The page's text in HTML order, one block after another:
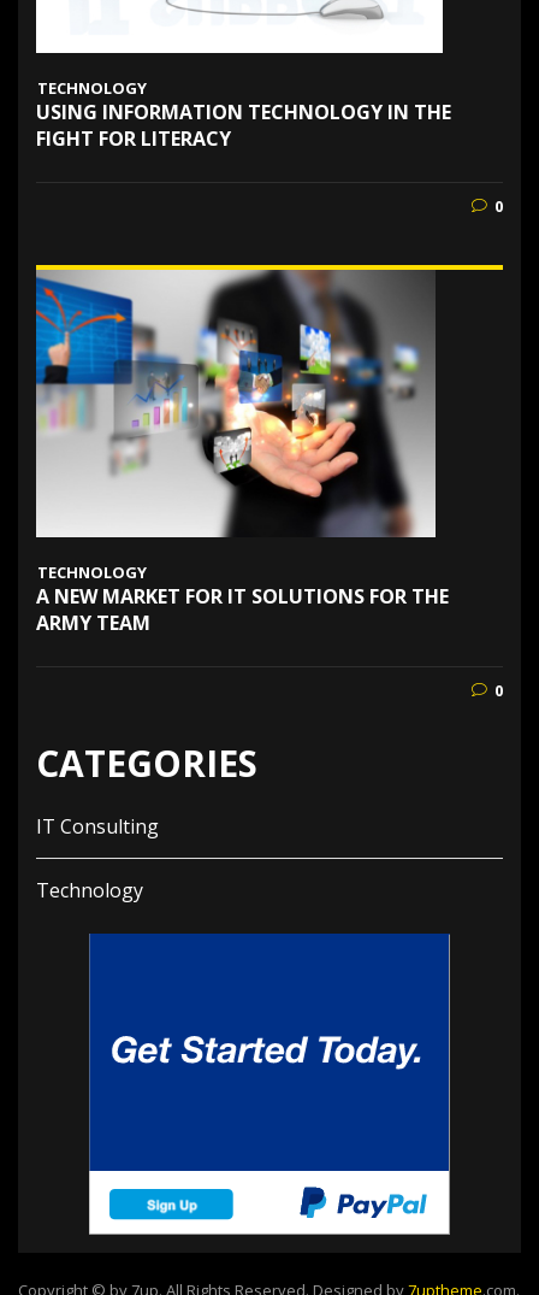
TECHNOLOGY
USING INFORMATION TECHNOLOGY IN THE
FIGHT FOR LITERACY
0
TECHNOLOGY
A NEW MARKET FOR IT SOLUTIONS FOR THE
ARMY TEAM
0
CATEGORIES
IT Consulting
Technology
Copyright © by 7up. All Rights Reserved. Designed by7uptheme.com.